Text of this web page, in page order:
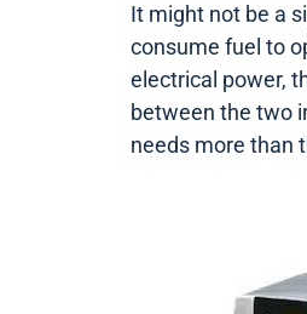
It might not be a
consume fuel to
electrical power,
between the two
needs more than